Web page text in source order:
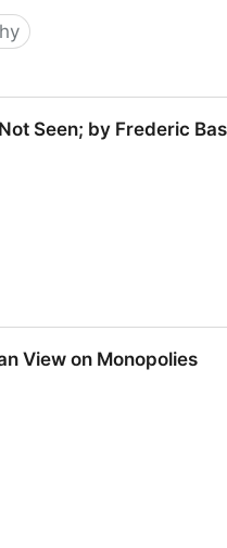
Seen; by Frederic
View on Monopolies